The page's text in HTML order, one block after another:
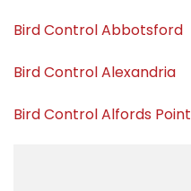
Bird Control Abbotsford
Bird Control Alexandria
Bird Control Alfords Point